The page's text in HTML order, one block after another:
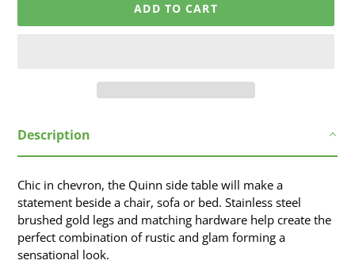
ADD TO CART
product
to
cart
Description
Chic in chevron, the Quinn side table will make a
statement beside a chair, sofa or bed. Stainless steel
brushed gold legs and matching hardware help create the
perfect combination of rustic and glam forming a
sensational look.